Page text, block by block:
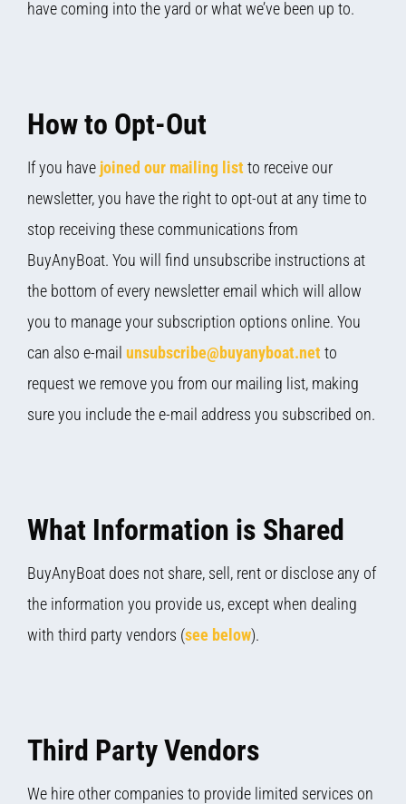
have coming into the yard or what we’ve been up to.
How to Opt-Out
If you have joined our mailing listto receive our
newsletter, you have the right to opt-out at any time to
stop receiving these communications from
BuyAnyBoat. You will find unsubscribe instructions at
the bottom of every newsletter email which will allow
you to manage your subscription options online. You
can also e-mail unsubscribe@buyanyboat.netto
request we remove you from our mailing list, making
sure you include the e-mail address you subscribed on.
What Information is Shared
BuyAnyBoat does not share, sell, rent or disclose any of
the information you provide us, except when dealing
with third party vendors (see below).
Third Party Vendors
We hire other companies to provide limited services on